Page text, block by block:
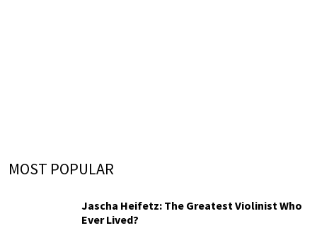
MOST POPULAR
Jascha Heifetz: The Greatest Violinist Who
Ever Lived?